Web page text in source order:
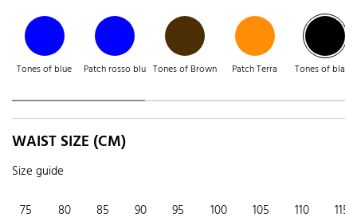
Tones of blue Patch rosso blu Tones of Brown Patch Terra Tones of black
WAIST SIZE (CM)
Size guide
75 80 85 90 95 100 105 110 115